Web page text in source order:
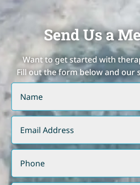
Send Us a
Want to get started with
Fill out the form below and our